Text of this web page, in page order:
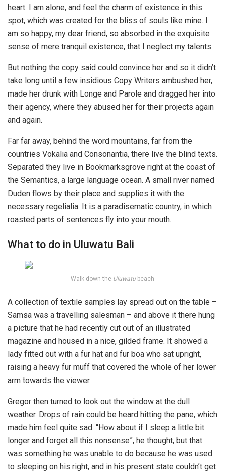
heart. I am alone, and feel the charm of existence in this
spot, which was created for the bliss of souls like mine. I
am so happy, my dear friend, so absorbed in the exquisite
sense of mere tranquil existence, that I neglect my talents.
But nothing the copy said could convince her and so it didn’t
take long until a few insidious Copy Writers ambushed her,
made her drunk with Longe and Parole and dragged her into
their agency, where they abused her for their projects again
and again.
Far far away, behind the word mountains, far from the
countries Vokalia and Consonantia, there live the blind texts.
Separated they live in Bookmarksgrove right at the coast of
the Semantics, a large language ocean. A small river named
Duden flows by their place and supplies it with the
necessary regelialia. It is a paradisematic country, in which
roasted parts of sentences fly into your mouth.
What to do in Uluwatu Bali
Walk down the Uluwatu beach
A collection of textile samples lay spread out on the table –
Samsa was a travelling salesman – and above it there hung
a picture that he had recently cut out of an illustrated
magazine and housed in a nice, gilded frame. It showed a
lady fitted out with a fur hat and fur boa who sat upright,
raising a heavy fur muff that covered the whole of her lower
arm towards the viewer.
Gregor then turned to look out the window at the dull
weather. Drops of rain could be heard hitting the pane, which
made him feel quite sad. “How about if I sleep a little bit
longer and forget all this nonsense”, he thought, but that
was something he was unable to do because he was used
to sleeping on his right, and in his present state couldn’t get